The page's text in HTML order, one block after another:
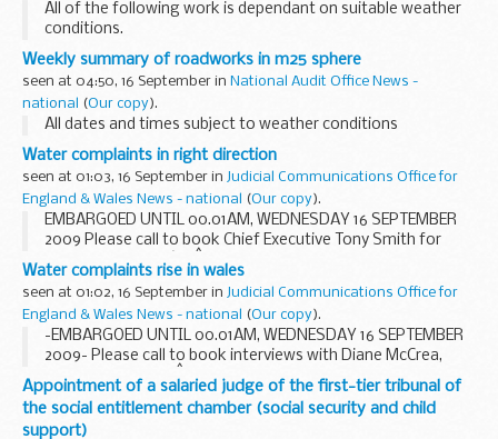
All of the following work is dependant on suitable weather
conditions.
Weekly summary of roadworks in m25 sphere
seen at 04:50, 16 September in National Audit Office News -
national
(Our copy).
All dates and times subject to weather conditions
Water complaints in right direction
seen at 01:03, 16 September in Judicial Communications Office for
England & Wales News - national
(Our copy).
EMBARGOED UNTIL 00.01AM, WEDNESDAY 16 SEPTEMBER
2009 Please call to book Chief Executive Tony Smith for
media interviews â€“Â available for interviews Wednesday
16 September. Regional and Wales spokespeople will...
Water complaints rise in wales
seen at 01:02, 16 September in Judicial Communications Office for
England & Wales News - national
(Our copy).
-EMBARGOED UNTIL 00.01AM, WEDNESDAY 16 SEPTEMBER
2009- Please call to book interviews with Diane McCrea,
Chair of the WalesÂ Committee of the Consumer Council
for Water â€“ available for interviews Wednesday ...
Appointment of a salaried judge of the first-tier tribunal of
the social entitlement chamber (social security and child
support)